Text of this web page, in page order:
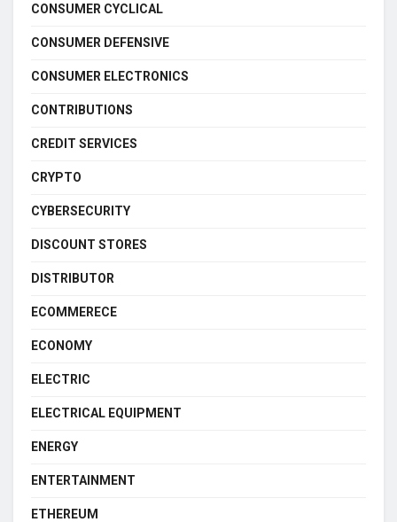
CONSUMER CYCLICAL
CONSUMER DEFENSIVE
CONSUMER ELECTRONICS
CONTRIBUTIONS
CREDIT SERVICES
CRYPTO
CYBERSECURITY
DISCOUNT STORES
DISTRIBUTOR
ECOMMERECE
ECONOMY
ELECTRIC
ELECTRICAL EQUIPMENT
ENERGY
ENTERTAINMENT
ETHEREUM